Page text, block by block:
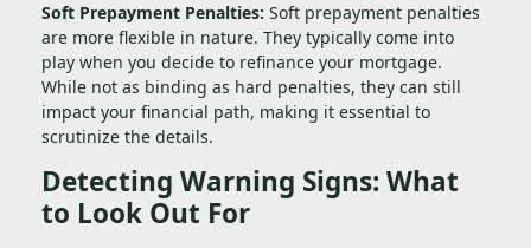
Soft Prepayment Penalties: Soft prepayment penalties
are more flexible in nature. They typically come into
play when you decide to refinance your mortgage.
While not as binding as hard penalties, they can still
impact your financial path, making it essential to
scrutinize the details.
Detecting Warning Signs: What
to Look Out For